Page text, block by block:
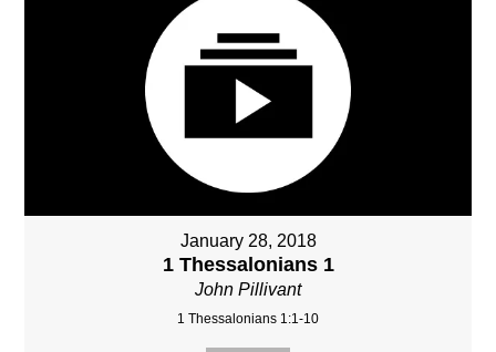
January 28, 2018
1 Thessalonians 1
John Pillivant
1 Thessalonians 1:1-10